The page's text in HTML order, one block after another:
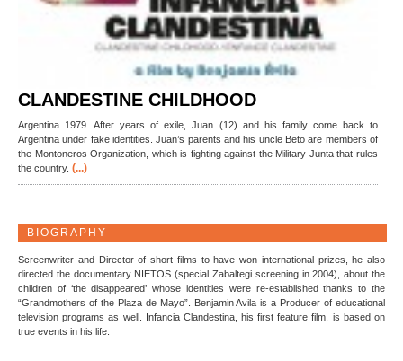
CLANDESTINE CHILDHOOD
Argentina 1979. After years of exile, Juan (12) and his family come back to
Argentina under fake identities. Juan’s parents and his uncle Beto are members of
the Montoneros Organization, which is fighting against the Military Junta that rules
the country. (...)
BIOGRAPHY
Screenwriter and Director of short films to have won international prizes, he also
directed the documentary NIETOS (special Zabaltegi screening in 2004), about the
children of ‘the disappeared’ whose identities were re-established thanks to the
“Grandmothers of the Plaza de Mayo”. Benjamin Avila is a Producer of educational
television programs as well. Infancia Clandestina, his first feature film, is based on
true events in his life.